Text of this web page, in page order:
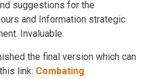
suggestions for the
and Information strategic
Invaluable.
the final version which can
link: Combating